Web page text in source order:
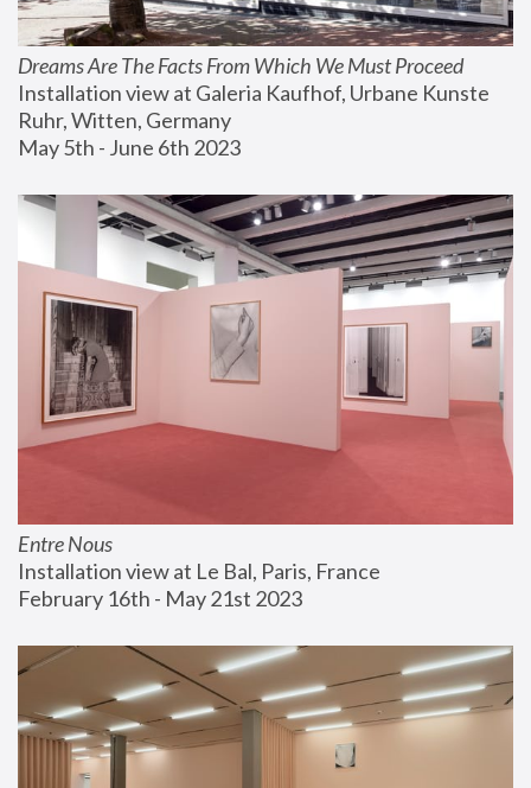
Dreams Are The Facts From Which We Must Proceed
Installation view at Galeria Kaufhof, Urbane Kunste
Ruhr, Witten, Germany
May 5th - June 6th 2023
Entre Nous
Installation view at Le Bal, Paris, France
February 16th - May 21st 2023